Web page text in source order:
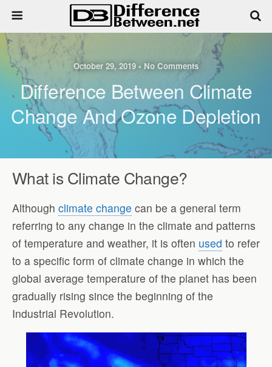
October 29, 2019 • No Comments
Difference Between Climate
Change And Ozone Depletion
What is Climate Change?
Although climate change can be a general term
referring to any change in the climate and patterns
of temperature and weather, it is often used to refer
to a specific form of climate change in which the
global average temperature of the planet has been
gradually rising since the beginning of the
Industrial Revolution.